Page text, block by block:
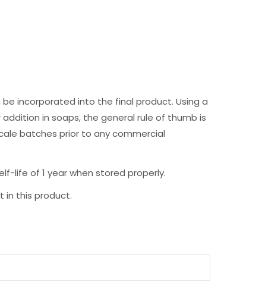
incorporated into the final product. Using a
in soaps, the general rule of thumb is
batches prior to any commercial
life of 1 year when stored properly.
in this product.